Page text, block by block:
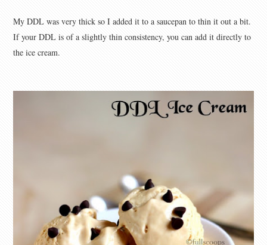
My DDL was very thick so I added it to a saucepan to thin it out a bit.
If your DDL is of a slightly thin consistency, you can add it directly to
the ice cream.